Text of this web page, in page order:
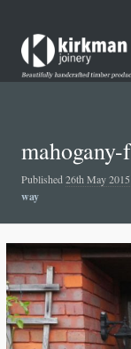
Published 26th May 2015
way